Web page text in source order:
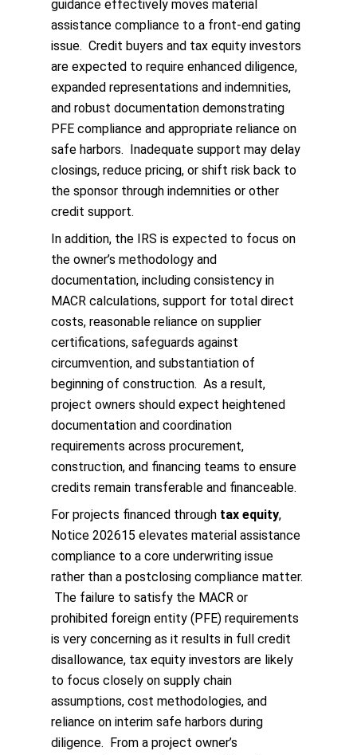
guidance effectively moves material
assistance compliance to a front‑end gating
issue. Credit buyers and tax equity investors
are expected to require enhanced diligence,
expanded representations and indemnities,
and robust documentation demonstrating
PFE compliance and appropriate reliance on
safe harbors. Inadequate support may delay
closings, reduce pricing, or shift risk back to
the sponsor through indemnities or other
credit support.
In addition, the IRS is expected to focus on
the owner’s methodology and
documentation, including consistency in
MACR calculations, support for total direct
costs, reasonable reliance on supplier
certifications, safeguards against
circumvention, and substantiation of
beginning of construction. As a result,
project owners should expect heightened
documentation and coordination
requirements across procurement,
construction, and financing teams to ensure
credits remain transferable and financeable.
For projects financed through tax equity,
Notice 202615 elevates material assistance
compliance to a core underwriting issue
rather than a postclosing compliance matter.
The failure to satisfy the MACR or
prohibited foreign entity (PFE) requirements
is very concerning as it results in full credit
disallowance, tax equity investors are likely
to focus closely on supply chain
assumptions, cost methodologies, and
reliance on interim safe harbors during
diligence. From a project owner’s